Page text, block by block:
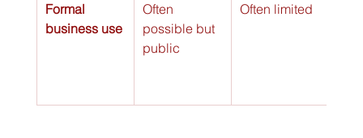
Formal
business use
Often
possible but
public
Often limited